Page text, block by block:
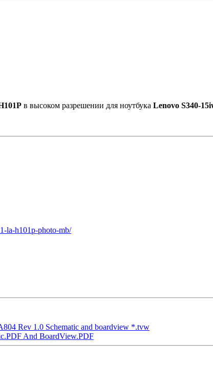
в высоком разрешении для ноутбука Lenovo S340-
la-h101p-photo-mb/
Rev 1.0 Schematic and boardview *.tvw
And BoardView.PDF